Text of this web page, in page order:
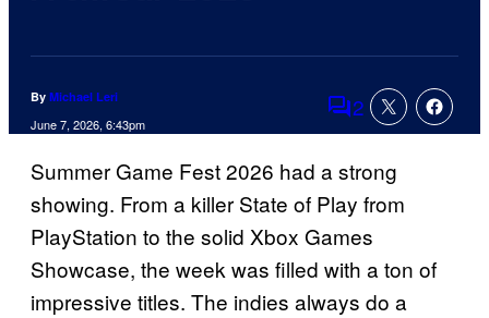
By Michael Leri
June 7, 2026, 6:43pm Comments
2
Summer Game Fest 2026 had a strong
showing. From a killer State of Play from
PlayStation to the solid Xbox Games
Showcase, the week was filled with a ton of
impressive titles. The indies always do a